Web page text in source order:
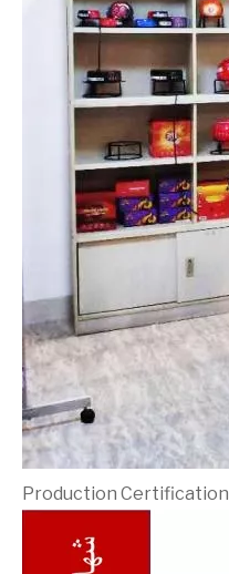
Production Certification